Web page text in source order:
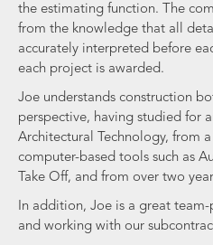
the estimating function. The
from the knowledge that all
accurately interpreted before
each project is awarded.
Joe understands construction
perspective, having studied for
Architectural Technology, from
computer-based tools such as
Take Off, and from over two
In addition, Joe is a great
and working with our